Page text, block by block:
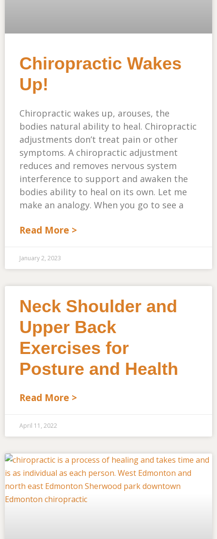
Chiropractic Wakes
Up!
Chiropractic wakes up, arouses, the
bodies natural ability to heal. Chiropractic
adjustments don’t treat pain or other
symptoms. A chiropractic adjustment
reduces and removes nervous system
interference to support and awaken the
bodies ability to heal on its own. Let me
make an analogy. When you go to see a
Read More >
January 2, 2023
Neck Shoulder and
Upper Back
Exercises for
Posture and Health
Read More >
April 11, 2022